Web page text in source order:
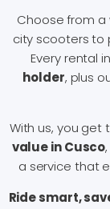
Choose from
city scooters to
Every rental
holder, plus
With us, you get
value in Cusco
a service that
Ride smart,